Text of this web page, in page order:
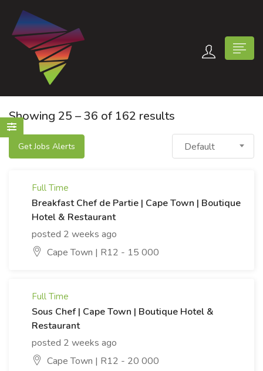
submenu (Contact Us)
Showing 25 –36 of 162 results
Get Jobs Alerts Default
Full Time
Breakfast Chef de Partie | Cape Town | Boutique
Hotel & Restaurant
posted 2 weeks ago
Cape Town | R12 - 15 000
Full Time
Sous Chef | Cape Town | Boutique Hotel &
Restaurant
posted 2 weeks ago
Cape Town | R12 - 20 000